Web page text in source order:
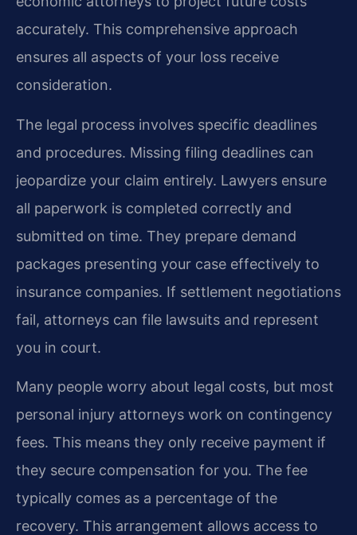
accurately. This comprehensive approach
ensures all aspects of your loss receive
consideration.
The legal process involves specific deadlines
and procedures. Missing filing deadlines can
jeopardize your claim entirely. Lawyers ensure
all paperwork is completed correctly and
submitted on time. They prepare demand
packages presenting your case effectively to
insurance companies. If settlement negotiations
fail, attorneys can file lawsuits and represent
you in court.
Many people worry about legal costs, but most
personal injury attorneys work on contingency
fees. This means they only receive payment if
they secure compensation for you. The fee
typically comes as a percentage of the
recovery. This arrangement allows access to